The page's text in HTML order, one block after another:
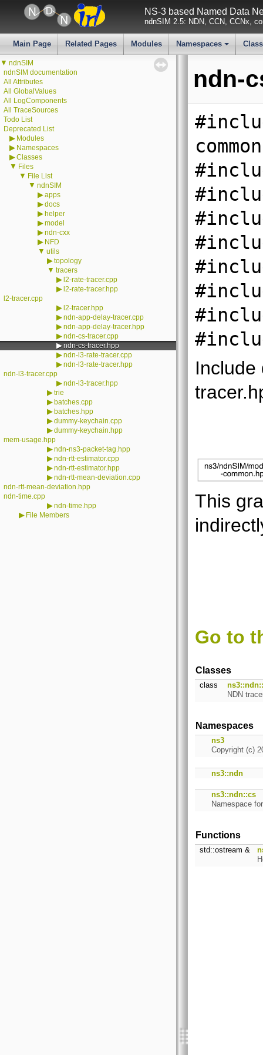
NS-3 based Named Data
ndnSIM 2.5: NDN, CCN, CCNx,
Main Page Related Pages Modules
+
Namespaces
▼ ndnSIM
ndnSIM documentation
All Attributes
All GlobalValues
All LogComponents
All TraceSources
Todo List
Deprecated List
▶ Modules
▶ Namespaces
▶Classes
▼ Files
▼ File List
▼ ndnSIM
▶apps
▶docs
▶ helper
▶model
▶ndn-cxx
▶ NFD
▼ utils
▶topology
▼ tracers
▶ l2-rate-tracer.cpp
▶ l2-rate-tracer.hpp
l2-tracer.cpp
▶ l2-tracer.hpp
▶ndn-app-delay-tracer.cpp
▶ndn-app-delay-tracer.hpp
▶ndn-cs-tracer.cpp
▶ndn-cs-tracer.hpp
▶ndn-l3-rate-tracer.cpp
▶ndn-l3-rate-tracer.hpp
ndn-l3-tracer.cpp
▶ndn-l3-tracer.hpp
▶trie
▶ batches.cpp
▶ batches.hpp
▶dummy-keychain.cpp
▶dummy-keychain.hpp
mem-usage.hpp
▶ndn-ns3-packet-tag.hpp
▶ndn-rtt-estimator.cpp
▶ndn-rtt-estimator.hpp
▶ndn-rtt-mean-deviation.cpp
ndn-rtt-mean-deviation.hpp
ndn-time.cpp
▶ndn-time.hpp
▶ File Members
ndn-
Include
This
Go to
Classes
class
NDN
Namespaces
ns3
Copyright (c)
ns3::ndn
ns3::ndn::cs
Namespace
Functions
std::ostream &